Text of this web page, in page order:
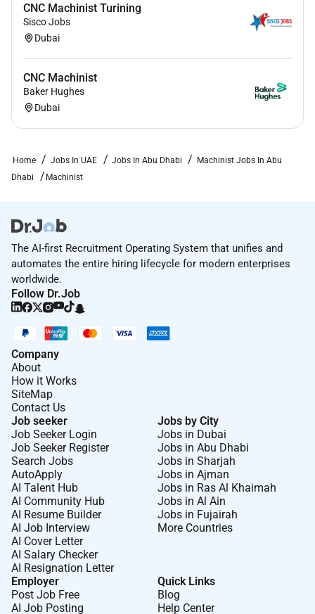
CNC Machinist Turining
Sisco Jobs
Dubai
CNC Machinist
Baker Hughes
Dubai
Home Jobs In UAE Jobs In Abu Dhabi
Machinist Jobs In Abu
Dhabi
Machinist
The AI-first Recruitment Operating System that unifies and
automates the entire hiring lifecycle for modern enterprises
worldwide.
Follow Dr.Job
Company
About
How it Works
SiteMap
Contact Us
Job seeker
Job Seeker Login
Job Seeker Register
Search Jobs
AutoApply
AI Talent Hub
AI Community Hub
AI Resume Builder
AI Job Interview
AI Cover Letter
AI Salary Checker
AI Resignation Letter
Jobs by City
Jobs in Dubai
Jobs in Abu Dhabi
Jobs in Sharjah
Jobs in Ajman
Jobs in Ras Al Khaimah
Jobs in Al Ain
Jobs in Fujairah
More Countries
Employer
Post Job Free
AI Job Posting
Quick Links
Blog
Help Center